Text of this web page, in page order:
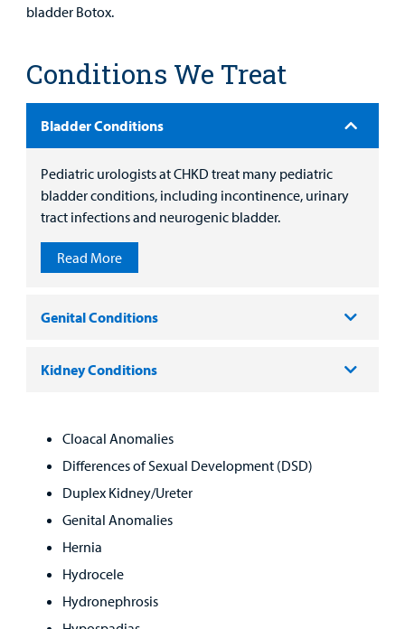
bladder Botox.
Conditions We Treat
Bladder Conditions
Pediatric urologists at CHKD treat many pediatric
bladder conditions, including incontinence, urinary
tract infections and neurogenic bladder.
Read More
Genital Conditions
Kidney Conditions
Cloacal Anomalies
Differences of Sexual Development (DSD)
Duplex Kidney/Ureter
Genital Anomalies
Hernia
Hydrocele
Hydronephrosis